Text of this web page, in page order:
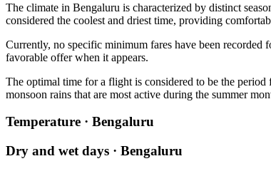
The climate in Bengaluru is characterized by distinct
considered the coolest and driest time, providing
Currently, no specific minimum fares have been recorded
favorable offer when it appears.
The optimal time for a flight is considered to be the period
monsoon rains that are most active during the summer
Temperature · Bengaluru
Dry and wet days · Bengaluru